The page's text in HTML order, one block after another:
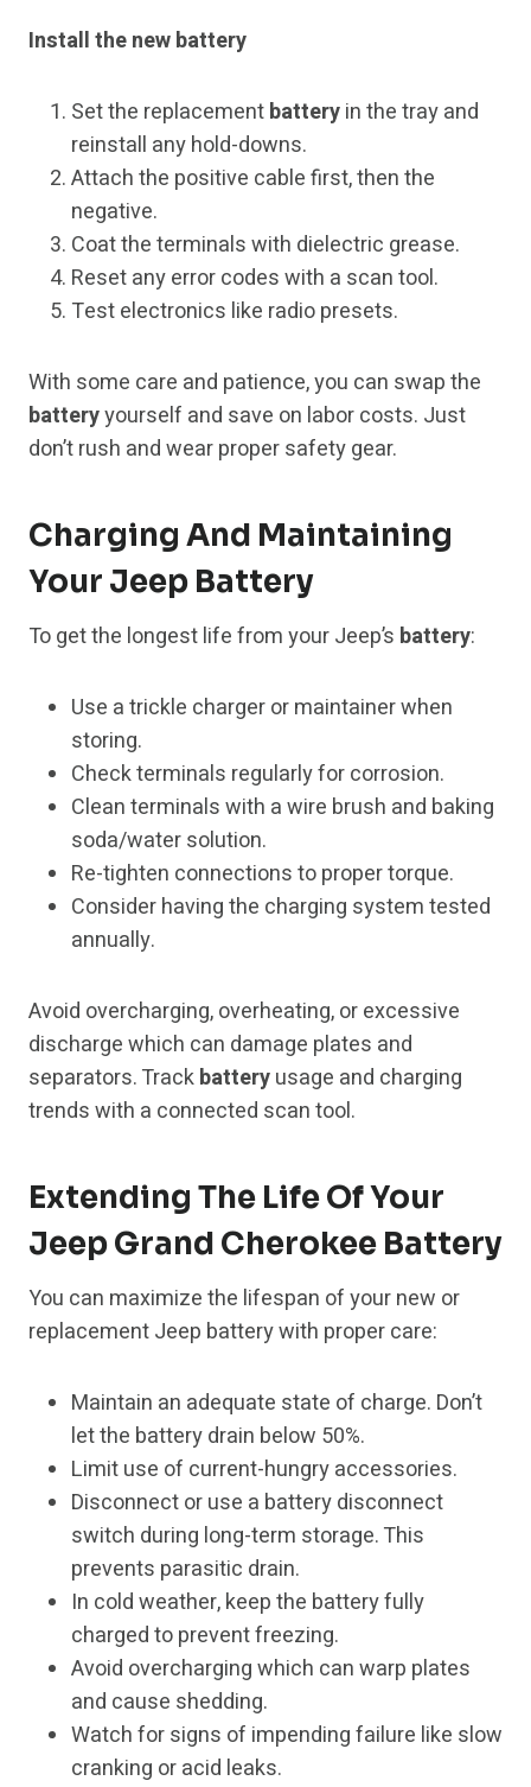
Install the new battery
Set the replacementbatteryin the tray and
reinstall any hold-downs.
Attach the positive cable first, then the
negative.
Coat the terminals with dielectric grease.
Reset any error codes with a scan tool.
Test electronics like radio presets.
With some care and patience, you can swap the
batteryyourself and save on labor costs. Just
don’t rush and wear proper safety gear.
Charging And Maintaining
Your Jeep Battery
To get the longest life from your Jeep’s battery:
Use a trickle charger or maintainer when
storing.
Check terminals regularly for corrosion.
Clean terminals with a wire brush and baking
soda/water solution.
Re-tighten connections to proper torque.
Consider having the charging system tested
annually.
Avoid overcharging, overheating, or excessive
discharge which can damage plates and
separators. Trackbatteryusage and charging
trends with a connected scan tool.
Extending The Life Of Your
Jeep Grand Cherokee Battery
You can maximize the lifespan of your new or
replacement Jeep battery with proper care:
Maintain an adequate state of charge. Don’t
let the battery drain below 50%.
Limit use of current-hungry accessories.
Disconnect or use a battery disconnect
switch during long-term storage. This
prevents parasitic drain.
In cold weather, keep the battery fully
charged to prevent freezing.
Avoid overcharging which can warp plates
and cause shedding.
Watch for signs of impending failure like slow
cranking or acid leaks.